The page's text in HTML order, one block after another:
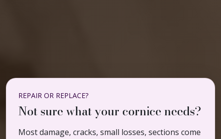
REPAIR OR REPLACE?
Not sure what your cornice needs?
Most damage, cracks, small losses, sections come